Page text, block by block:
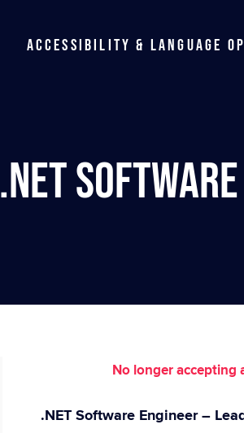
Accessibility & Language
.NET
No longer accepting
.NET Software Engineer –